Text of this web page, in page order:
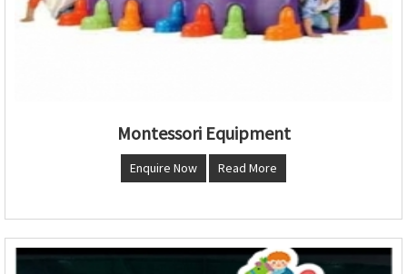
Montessori Equipment
Enquire Now Read More